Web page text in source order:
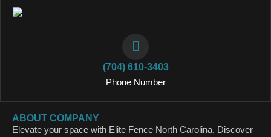
(704) 610-3403
Phone Number
ABOUT COMPANY
Elevate your space with Elite Fence North Carolina. Discover